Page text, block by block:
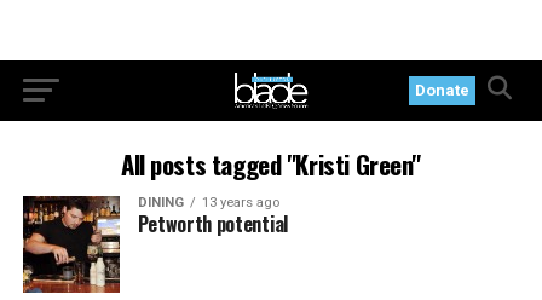
Donate
All posts tagged "Kristi Green"
DINING 13 years ago
Petworth potential